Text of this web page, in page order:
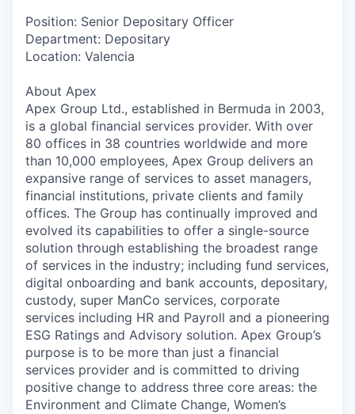
Position: Senior Depositary Officer
Department: Depositary
Location: Valencia
About Apex
Apex Group Ltd., established in Bermuda in 2003,
is a global financial services provider. With over
80 offices in 38 countries worldwide and more
than 10,000 employees, Apex Group delivers an
expansive range of services to asset managers,
financial institutions, private clients and family
offices. The Group has continually improved and
evolved its capabilities to offer a single-source
solution through establishing the broadest range
of services in the industry; including fund services,
digital onboarding and bank accounts, depositary,
custody, super ManCo services, corporate
services including HR and Payroll and a pioneering
ESG Ratings and Advisory solution. Apex Group’s
purpose is to be more than just a financial
services provider and is committed to driving
positive change to address three core areas: the
Environment and Climate Change, Women’s